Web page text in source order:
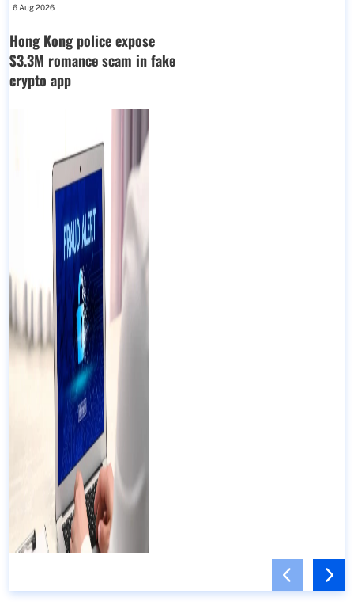
6 Aug 2026
Hong Kong police expose
$3.3M romance scam in fake
crypto app